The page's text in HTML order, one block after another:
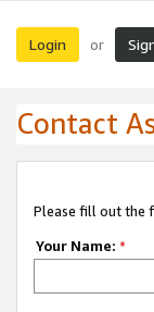
Login or
Contact
Please fill out the
Your Name: *